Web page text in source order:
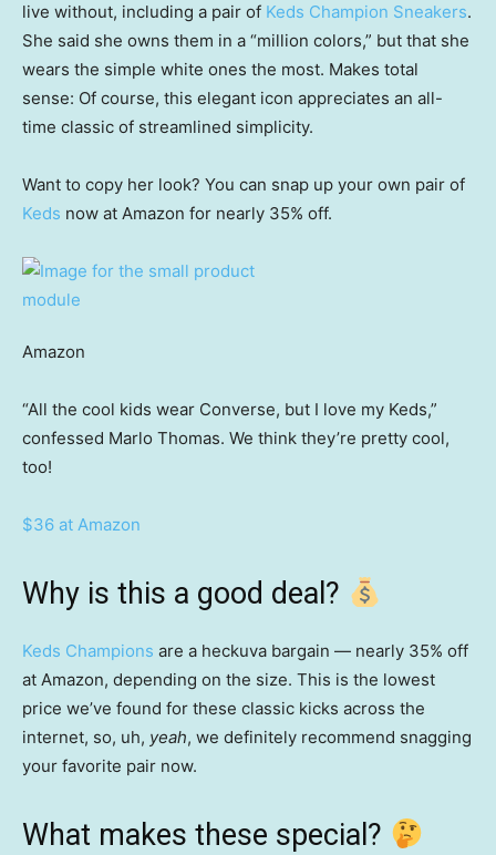
live without, including a pair of Keds Champion Sneakers.
She said she owns them in a “million colors,” but that she
wears the simple white ones the most. Makes total
sense: Of course, this elegant icon appreciates an all-
time classic of streamlined simplicity.
Want to copy her look? You can snap up your own pair of
Keds now at Amazon for nearly 35% off.
Amazon
“All the cool kids wear Converse, but I love my Keds,”
confessed Marlo Thomas. We think they’re pretty cool,
too!
$36 at Amazon
Why is this a good deal?
Keds Champions are a heckuva bargain — nearly 35% off
at Amazon, depending on the size. This is the lowest
price we’ve found for these classic kicks across the
internet, so, uh, yeah, we definitely recommend snagging
your favorite pair now.
What makes these special?